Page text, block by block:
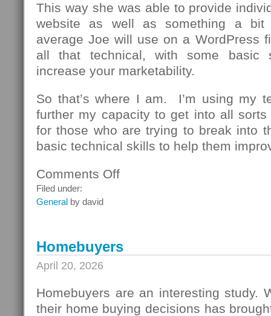
This way she was able to provide
website as well as something a bit
average Joe will use on a WordPress
all that technical, with some basic
increase your marketability.
So that’s where I am. I’m using my
further my capacity to get into all
for those who are trying to break into
basic technical skills to help them
Comments Offon
Filed under:
General by david
Homebuyers
April 20, 2026
Homebuyers are an interesting study.
their home buying decisions has